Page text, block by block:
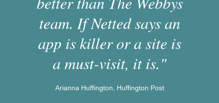
team. If Netted says an
app is killer or a site is
a must-visit, it is."
Arianna Huffington, Huffington Post